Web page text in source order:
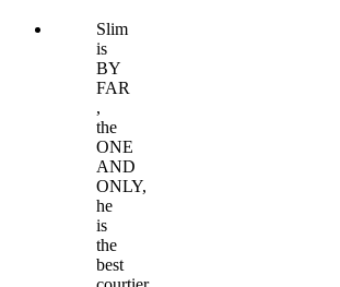
Slim
is
BY
FAR
,
the
ONE
AND
ONLY,
he
is
the
best